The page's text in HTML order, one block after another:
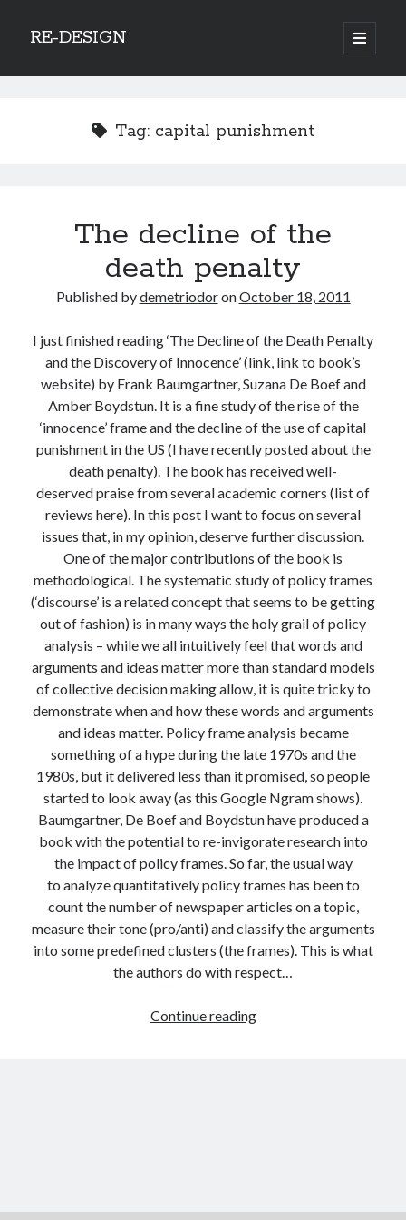
RE-DESIGN
open
primary
Sidebar
Recent Posts
COVID-19 and mobility around the world
Excess mortality in the Netherlands in 2020
Modeling mortality
What are the effects of COVID-19 on mortality? Individual-level causes
of death and population-level estimates of casual impact
Books on public policy
My Tweets
Categories
Categories
Archives
Archives
Tag: capital punishment
The decline of the
death penalty
Published bydemetriodoronOctober 18, 2011
I just finished reading ‘The Decline of the Death Penalty
and the Discovery of Innocence’ (link, link to book’s
website) by Frank Baumgartner, Suzana De Boef and
Amber Boydstun. It is a fine study of the rise of the
‘innocence’ frame and the decline of the use of capital
punishment in the US (I have recently posted about the
death penalty). The book has received well-
deserved praise from several academic corners (list of
reviews here). In this post I want to focus on several
issues that, in my opinion, deserve further discussion.
One of the major contributions of the book is
methodological. The systematic study of policy frames
(‘discourse’ is a related concept that seems to be getting
out of fashion) is in many ways the holy grail of policy
analysis – while we all intuitively feel that words and
arguments and ideas matter more than standard models
of collective decision making allow, it is quite tricky to
demonstrate when and how these words and arguments
and ideas matter. Policy frame analysis became
something of a hype during the late 1970s and the
1980s, but it delivered less than it promised, so people
started to look away (as this Google Ngram shows).
Baumgartner, De Boef and Boydstun have produced a
book with the potential to re-invigorate research into
the impact of policy frames. So far, the usual way
to analyze quantitatively policy frames has been to
count the number of newspaper articles on a topic,
measure their tone (pro/anti) and classify the arguments
into some predefined clusters (the frames). This is what
the authors do with respect…
Continue readingThe